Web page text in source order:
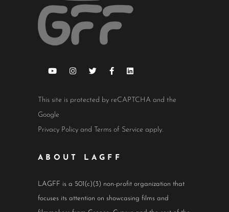
This site is protected by reCAPTCHA and the
Google
Privacy Policy and Terms of Service apply.
ABOUT LAGFF
LAGFF is a 501(c)(3) non-profit organization that
focuses its attention on showcasing films and